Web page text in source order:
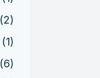
(2)
(1)
(6)